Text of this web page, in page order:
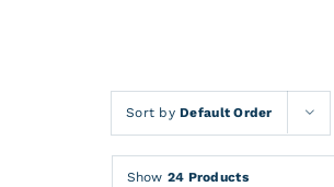
Sort byDefault Order
Show 24 Products